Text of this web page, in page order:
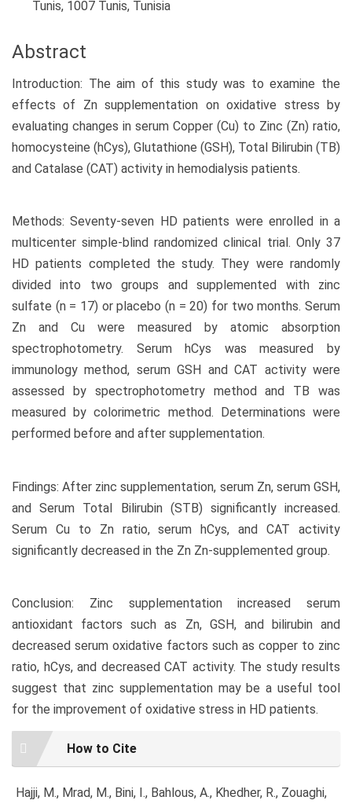
Tunis, 1007 Tunis, Tunisia
Abstract
Introduction: The aim of this study was to examine the
effects of Zn supplementation on oxidative stress by
evaluating changes in serum Copper (Cu) to Zinc (Zn) ratio,
homocysteine (hCys), Glutathione (GSH), Total Bilirubin (TB)
and Catalase (CAT) activity in hemodialysis patients.
Methods: Seventy-seven HD patients were enrolled in a
multicenter simple-blind randomized clinical trial. Only 37
HD patients completed the study. They were randomly
divided into two groups and supplemented with zinc
sulfate (n = 17) or placebo (n = 20) for two months. Serum
Zn and Cu were measured by atomic absorption
spectrophotometry. Serum hCys was measured by
immunology method, serum GSH and CAT activity were
assessed by spectrophotometry method and TB was
measured by colorimetric method. Determinations were
performed before and after supplementation.
Findings: After zinc supplementation, serum Zn, serum GSH,
and Serum Total Bilirubin (STB) significantly increased.
Serum Cu to Zn ratio, serum hCys, and CAT activity
significantly decreased in the Zn Zn-supplemented group.
Conclusion: Zinc supplementation increased serum
antioxidant factors such as Zn, GSH, and bilirubin and
decreased serum oxidative factors such as copper to zinc
ratio, hCys, and decreased CAT activity. The study results
suggest that zinc supplementation may be a useful tool
for the improvement of oxidative stress in HD patients.
Article
Details
How to Cite
Hajji, M., Mrad, M., Bini, I., Bahlous, A., Khedher, R., Zouaghi,